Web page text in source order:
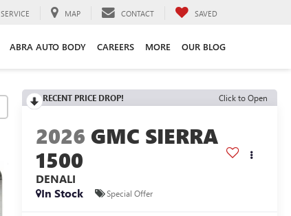
SERVICE MAP CONTACT SAVED
ABRA AUTO BODY CAREERS MORE OUR BLOG
RECENT PRICE DROP! Click to Open
2026 GMC SIERRA
1500
DENALI
In Stock
Special Offer